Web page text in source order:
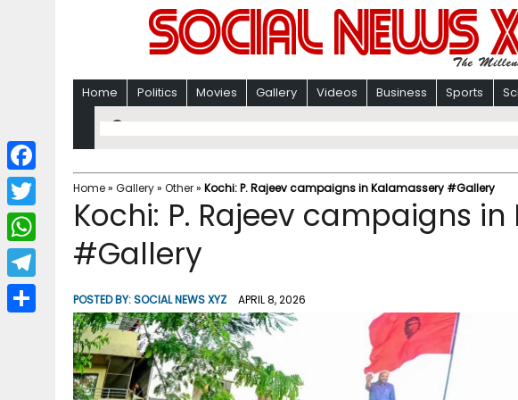
Home Politics Movies Gallery Videos Business Sports
Home» Gallery» Other» Kochi: P. Rajeev campaigns in Kalamassery #Gallery
Kochi: P. Rajeev campaigns
#Gallery
POSTED BY:SOCIAL NEWS XYZ APRIL 8, 2026
F
a
c
b
T
w
i
W
h
a
T